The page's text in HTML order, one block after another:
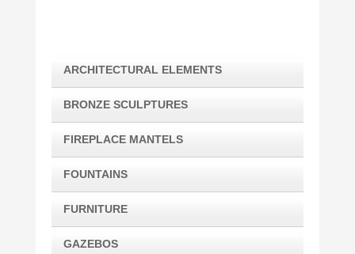
ARCHITECTURAL ELEMENTS
BRONZE SCULPTURES
FIREPLACE MANTELS
FOUNTAINS
FURNITURE
GAZEBOS